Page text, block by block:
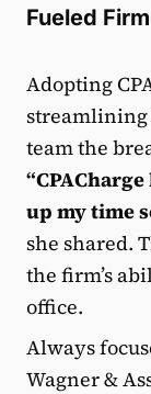
Fueled
Adopting
team the
up my time
she shared.
the firm’s
office.
Always
Wagner &